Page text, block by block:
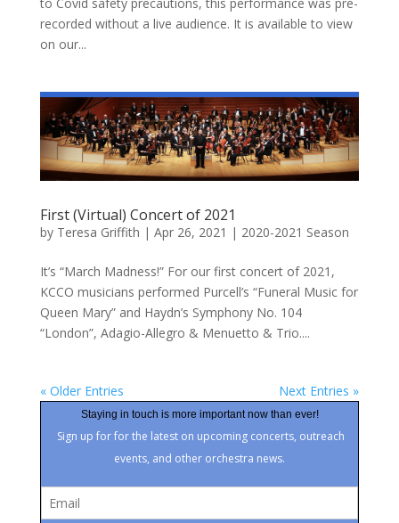
recorded without a live audience. It is available to view
on our...
First (Virtual) Concert of 2021
by Teresa Griffith | Apr 26, 2021 | 2020-2021 Season
It’s “March Madness!” For our first concert of 2021,
KCCO musicians performed Purcell’s “Funeral Music for
Queen Mary” and Haydn’s Symphony No. 104
“London”, Adagio-Allegro & Menuetto & Trio....
« Older Entries Next Entries »